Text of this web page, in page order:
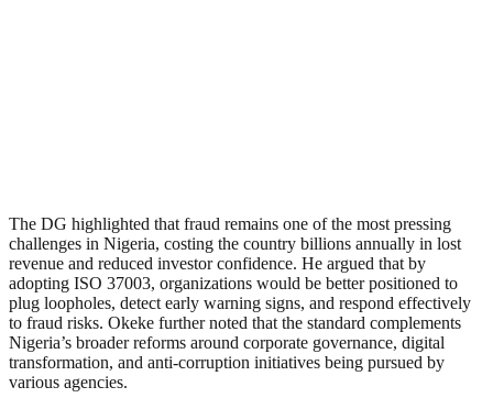
The DG highlighted that fraud remains one of the most pressing
challenges in Nigeria, costing the country billions annually in lost
revenue and reduced investor confidence. He argued that by
adopting ISO 37003, organizations would be better positioned to
plug loopholes, detect early warning signs, and respond effectively
to fraud risks. Okeke further noted that the standard complements
Nigeria’s broader reforms around corporate governance, digital
transformation, and anti-corruption initiatives being pursued by
various agencies.